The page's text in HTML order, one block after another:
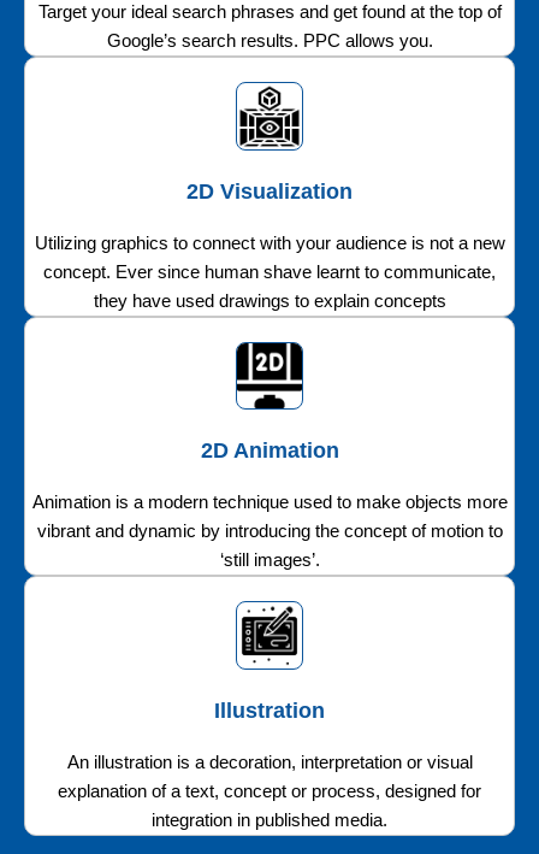
Target your ideal search phrases and get found at the top of
Google’s search results. PPC allows you.
2D Visualization
Utilizing graphics to connect with your audience is not a new
concept. Ever since human shave learnt to communicate,
they have used drawings to explain concepts
2D Animation
Animation is a modern technique used to make objects more
vibrant and dynamic by introducing the concept of motion to
‘still images’.
Illustration
An illustration is a decoration, interpretation or visual
explanation of a text, concept or process, designed for
integration in published media.